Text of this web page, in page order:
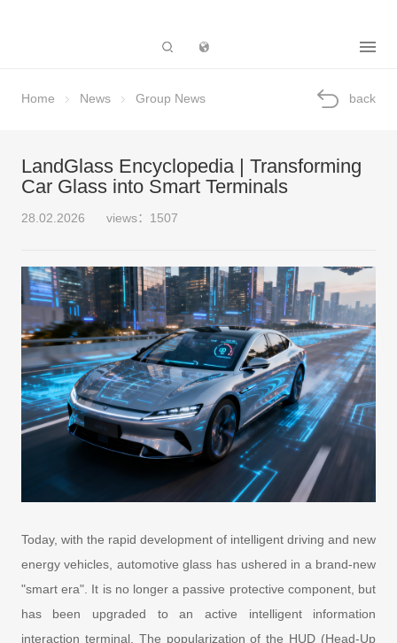
Home News Group News back
LandGlass Encyclopedia | Transforming
Car Glass into Smart Terminals
28.02.2026 views：1507
Today, with the rapid development of intelligent driving and new
energy vehicles, automotive glass has ushered in a brand-new
"smart era". It is no longer a passive protective component, but
has been upgraded to an active intelligent information
interaction terminal. The popularization of the HUD (Head-Up